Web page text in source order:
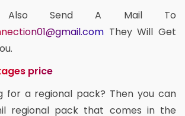
Also Send A Mail To
They Will Get
price
for a regional pack? Then you can
regional pack that comes in the